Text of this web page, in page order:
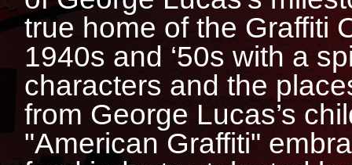
true home of the Graffiti
1940s and ‘50s with a
characters and the
from George Lucas’s
"American Graffiti"